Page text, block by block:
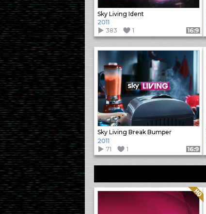
Sky Living Ident
2011
383
1 Format: 16:9
Sky Living Break Bumper
2011
71
1 Format: 16:9
Quality: HQ